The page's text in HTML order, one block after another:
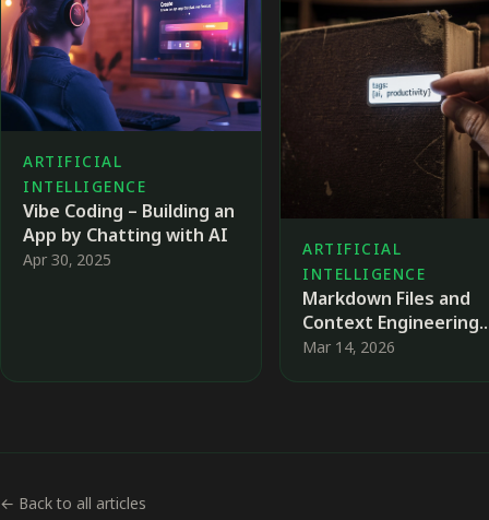
ARTIFICIAL
INTELLIGENCE
Vibe Coding – Building an
App by Chatting with AI
Apr 30, 2025
ARTIFICIAL
INTELLIGENCE
Markdown Files and
Context Engineering
When Working with
Mar 14, 2026
← Back to all articles